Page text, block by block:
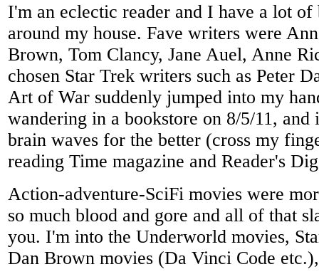
I'm an eclectic reader and I have a lot of
around my house. Fave writers were
Brown, Tom Clancy, Jane Auel, Anne
chosen Star Trek writers such as Peter
Art of War suddenly jumped into my
wandering in a bookstore on 8/5/11, and
brain waves for the better (cross my
reading Time magazine and Reader's
Action-adventure-SciFi movies were
so much blood and gore and all of that
you. I'm into the Underworld movies,
Dan Brown movies (Da Vinci Code